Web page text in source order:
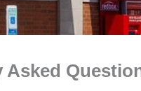
Asked